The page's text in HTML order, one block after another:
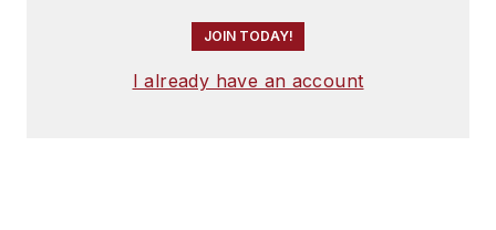
JOIN TODAY!
I already have an account